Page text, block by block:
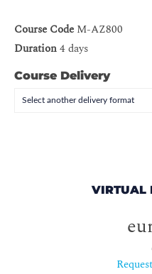
Course Code M-AZ800
Duration4 days
Course Delivery
Select another delivery format
VIRTUAL